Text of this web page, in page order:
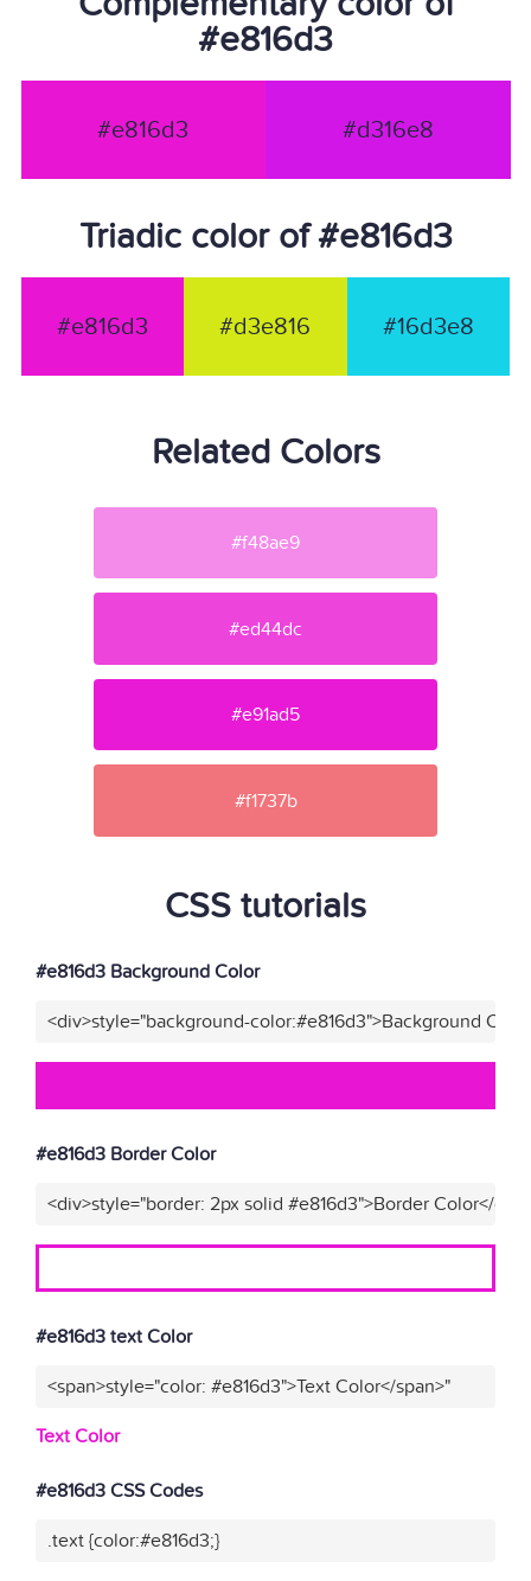
#e816d3
#e816d3 #d316e8
Triadic color of #e816d3
#e816d3 #d3e816 #16d3e8
Related Colors
#f48ae9
#ed44dc
#e91ad5
#f1737b
CSS tutorials
#e816d3 Background Color
<div>style="background-color:#e816d3">Background
#e816d3 Border Color
<div>style="border: 2px solid #e816d3">Border Color</
#e816d3 text Color
<span>style="color: #e816d3">Text Color</span>"
Text Color
#e816d3 CSS Codes
.text {color:#e816d3;}